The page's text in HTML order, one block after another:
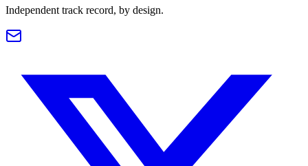
Independent track record, by design.